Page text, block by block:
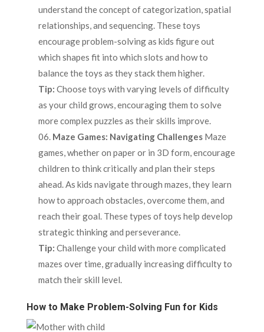
understand the concept of categorization, spatial
relationships, and sequencing. These toys
encourage problem-solving as kids figure out
which shapes fit into which slots and how to
balance the toys as they stack them higher.
Tip: Choose toys with varying levels of difficulty
as your child grows, encouraging them to solve
more complex puzzles as their skills improve.
Maze Games: Navigating ChallengesMaze
games, whether on paper or in 3D form, encourage
children to think critically and plan their steps
ahead. As kids navigate through mazes, they learn
how to approach obstacles, overcome them, and
reach their goal. These types of toys help develop
strategic thinking and perseverance.
Tip: Challenge your child with more complicated
mazes over time, gradually increasing difficulty to
match their skill level.
How to Make Problem-Solving Fun for Kids